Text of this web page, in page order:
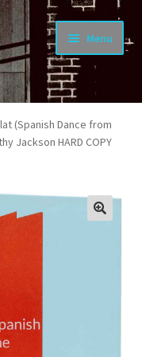
Menu
(Spanish Dance from
Jackson HARD COPY